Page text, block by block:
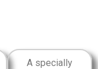
A specially